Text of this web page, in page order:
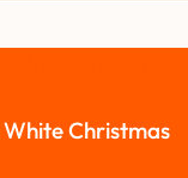
Christmas